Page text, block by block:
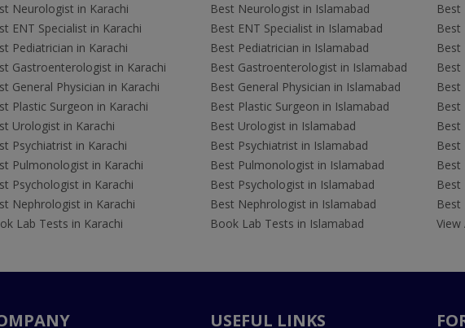
Neurologist in Karachi
ENT Specialist in Karachi
Pediatrician in Karachi
Gastroenterologist in Karachi
General Physician in Karachi
Plastic Surgeon in Karachi
Urologist in Karachi
Psychiatrist in Karachi
Pulmonologist in Karachi
Psychologist in Karachi
Nephrologist in Karachi
Lab Tests in Karachi
Best Neurologist in Islamabad
Best ENT Specialist in Islamabad
Best Pediatrician in Islamabad
Best Gastroenterologist in Islamabad
Best General Physician in Islamabad
Best Plastic Surgeon in Islamabad
Best Urologist in Islamabad
Best Psychiatrist in Islamabad
Best Pulmonologist in Islamabad
Best Psychologist in Islamabad
Best Nephrologist in Islamabad
Book Lab Tests in Islamabad
Best
Best
Best
Best
Best
Best
Best
Best
Best
Best
Best
View
USEFUL LINKS